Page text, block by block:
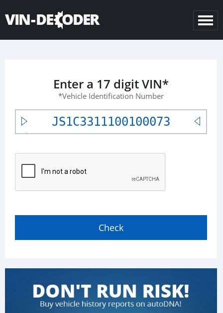
Enter a 17 digit VIN*
*Vehicle Identification Number